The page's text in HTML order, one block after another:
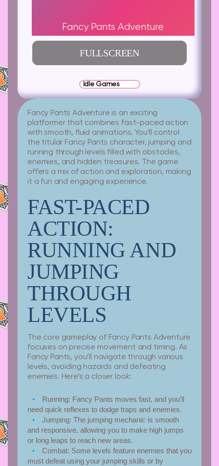
Fancy Pants Adventure
FULLSCREEN
Idle Games
Fancy Pants Adventure is an exciting
platformer that combines fast-paced action
with smooth, fluid animations. You’ll control
the titular Fancy Pants character, jumping and
running through levels filled with obstacles,
enemies, and hidden treasures. The game
offers a mix of action and exploration, making
it a fun and engaging experience.
FAST-PACED
ACTION:
RUNNING AND
JUMPING
THROUGH
LEVELS
The core gameplay of Fancy Pants Adventure
focuses on precise movement and timing. As
Fancy Pants, you’ll navigate through various
levels, avoiding hazards and defeating
enemies. Here’s a closer look:
Running: Fancy Pants moves fast, and you’ll
need quick reflexes to dodge traps and enemies.
Jumping: The jumping mechanic is smooth
and responsive, allowing you to make high jumps
or long leaps to reach new areas.
Combat: Some levels feature enemies that you
must defeat using your jumping skills or by